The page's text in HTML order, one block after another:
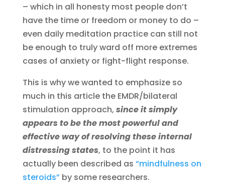
– which in all honesty most people don’t
have the time or freedom or money to do –
even daily meditation practice can still not
be enough to truly ward off more extremes
cases of anxiety or fight-flight response.
This is why we wanted to emphasize so
much in this article the EMDR/bilateral
stimulation approach, since it simply
appears to be the most powerful and
effective way of resolving these internal
distressing states, to the point it has
actually been described as “mindfulness on
steroids”by some researchers.